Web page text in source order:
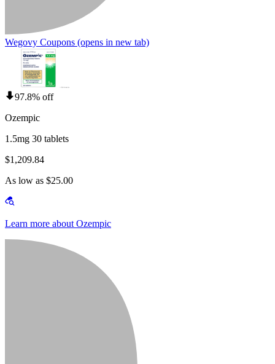
Wegovy Coupons (opens in new tab)
97.8% off
Ozempic
1.5mg 30 tablets
$1,209.84
As low as $25.00
Learn more about Ozempic